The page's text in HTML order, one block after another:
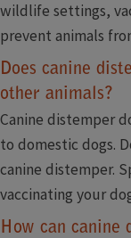
wildlife settings,
prevent animals
Does canine
other animals?
Canine distemper
to domestic dogs.
canine distemper.
vaccinating your
How can canine